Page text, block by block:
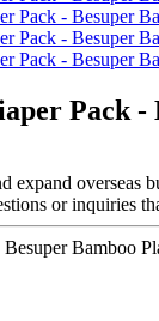
Pack -
expand overseas
or inquiries
Bamboo